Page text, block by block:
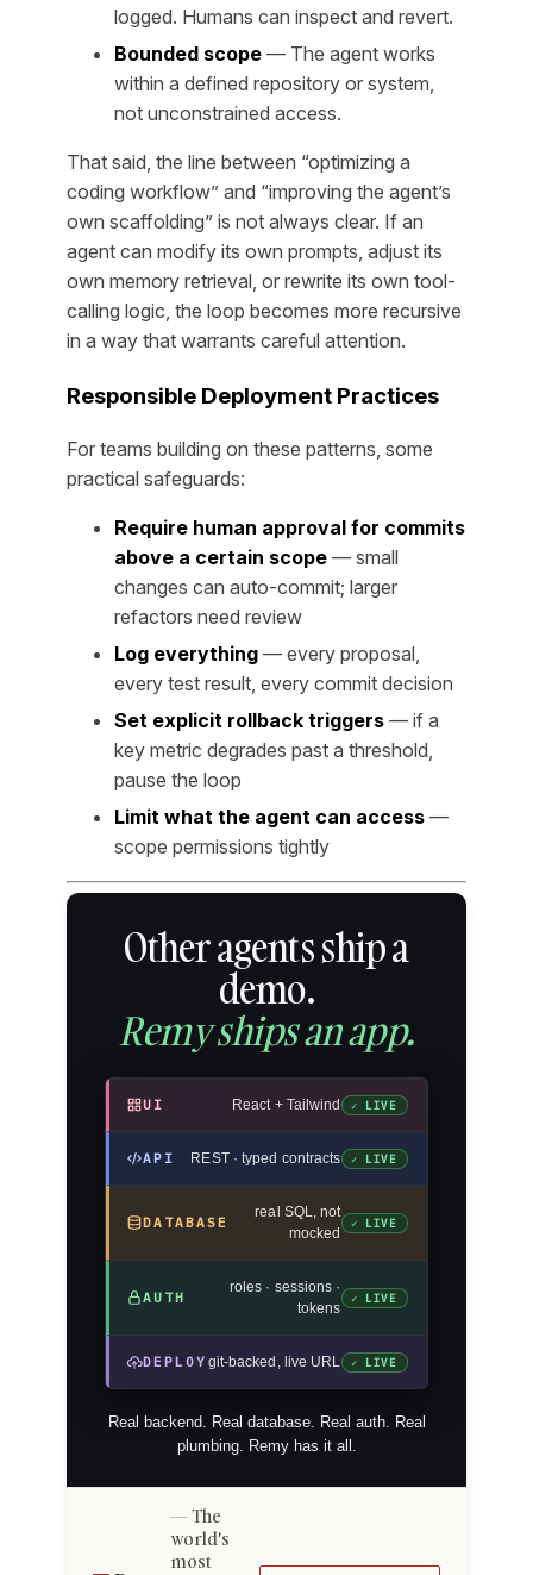
logged. Humans can inspect and revert.
Bounded scope — The agent works
within a defined repository or system,
not unconstrained access.
That said, the line between “optimizing a
coding workflow” and “improving the agent’s
own scaffolding” is not always clear. If an
agent can modify its own prompts, adjust its
own memory retrieval, or rewrite its own tool-
calling logic, the loop becomes more recursive
in a way that warrants careful attention.
Responsible Deployment Practices
For teams building on these patterns, some
practical safeguards:
Require human approval for commits
above a certain scope — small
changes can auto-commit; larger
refactors need review
Log everything — every proposal,
every test result, every commit decision
Set explicit rollback triggers — if a
key metric degrades past a threshold,
pause the loop
Limit what the agent can access —
scope permissions tightly
Other agents ship a
demo.
Remy ships an app.
UI React + Tailwind ✓ LIVE
API REST · typed contracts ✓ LIVE
DATABASE
real SQL, not
mocked
✓ LIVE
AUTH
roles · sessions ·
tokens
✓ LIVE
DEPLOY git-backed, live URL ✓ LIVE
Real backend. Real database. Real auth. Real
plumbing. Remy has it all.
The
world's
most